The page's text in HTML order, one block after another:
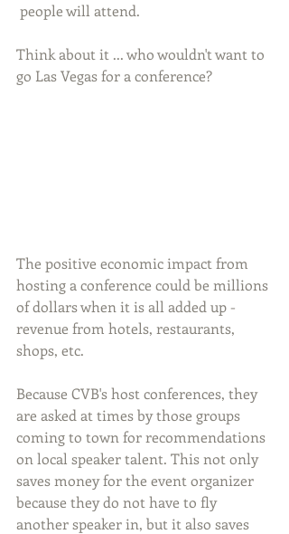
people will attend.
Think about it ... who wouldn't want to
go Las Vegas for a conference?
The positive economic impact from
hosting a conference could be millions
of dollars when it is all added up -
revenue from hotels, restaurants,
shops, etc.
Because CVB's host conferences, they
are asked at times by those groups
coming to town for recommendations
on local speaker talent. This not only
saves money for the event organizer
because they do not have to fly
another speaker in, but it also saves